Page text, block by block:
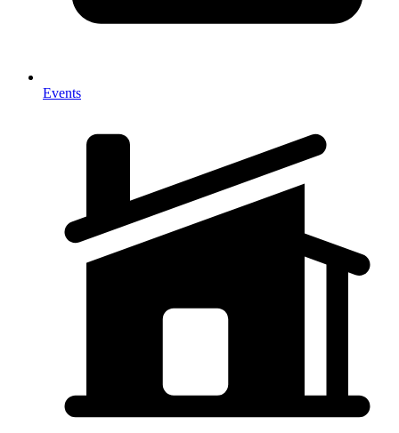
Events